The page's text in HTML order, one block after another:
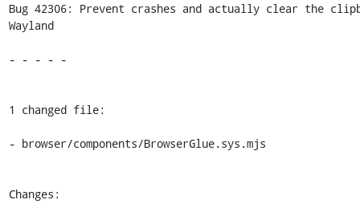
Bug 42306: Prevent crashes and actually clear the
Wayland
- - - - -
1 changed file:
- browser/components/BrowserGlue.sys.mjs
Changes: